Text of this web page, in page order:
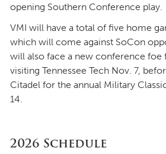
opening Southern Conference play.
VMI will have a total of five home
which will come against SoCon
will also face a new conference foe
visiting Tennessee Tech Nov. 7,
Citadel for the annual Military
14.
2026 Schedule